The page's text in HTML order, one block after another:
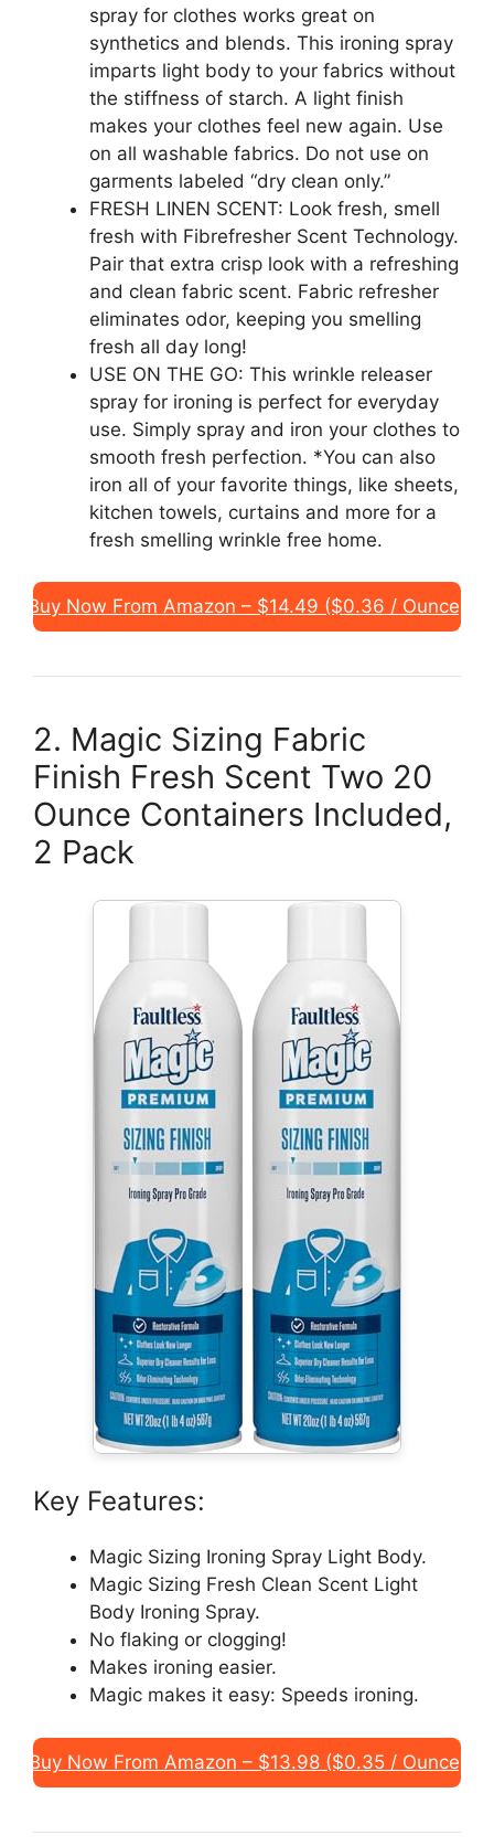
spray for clothes works great on
synthetics and blends. This ironing spray
imparts light body to your fabrics without
the stiffness of starch. A light finish
makes your clothes feel new again. Use
on all washable fabrics. Do not use on
garments labeled “dry clean only.”
FRESH LINEN SCENT: Look fresh, smell
fresh with Fibrefresher Scent Technology.
Pair that extra crisp look with a refreshing
and clean fabric scent. Fabric refresher
eliminates odor, keeping you smelling
fresh all day long!
USE ON THE GO: This wrinkle releaser
spray for ironing is perfect for everyday
use. Simply spray and iron your clothes to
smooth fresh perfection. *You can also
iron all of your favorite things, like sheets,
kitchen towels, curtains and more for a
fresh smelling wrinkle free home.
Buy Now From Amazon – $14.49 ($0.36 / Ounce)
2. Magic Sizing Fabric
Finish Fresh Scent Two 20
Ounce Containers Included,
2 Pack
Key Features:
Magic Sizing Ironing Spray Light Body.
Magic Sizing Fresh Clean Scent Light
Body Ironing Spray.
No flaking or clogging!
Makes ironing easier.
Magic makes it easy: Speeds ironing.
Buy Now From Amazon – $13.98 ($0.35 / Ounce)